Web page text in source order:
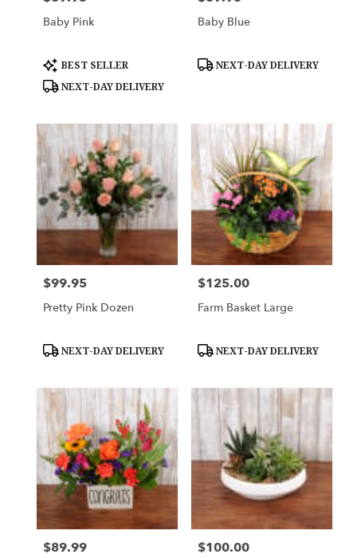
Baby Pink
Product
Tags:
BEST SELLER
NEXT-DAY DELIVERY
Baby Blue
Product
NEXT-DAY DELIVERY
Price:
$99.95
Pretty Pink Dozen
Product
NEXT-DAY DELIVERY
Price:
$125.00
Farm Basket Large
Product
NEXT-DAY DELIVERY
Price:
$89.99 Price:
$100.00